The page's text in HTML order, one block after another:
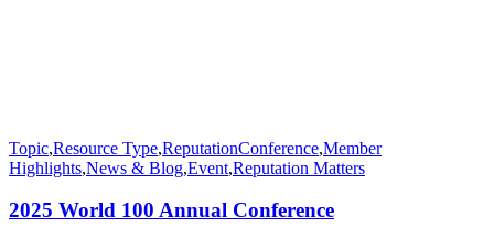
Topic,Resource Type,ReputationConference,Member
Highlights,News & Blog,Event,Reputation Matters
2025 World 100 Annual Conference